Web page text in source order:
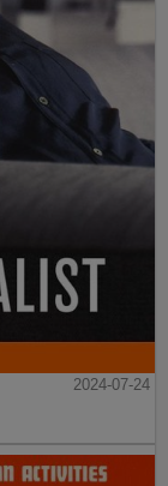
2024-07-24